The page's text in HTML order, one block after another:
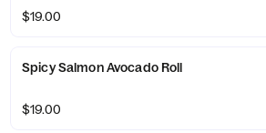
$19.00
Spicy Salmon Avocado Roll
$19.00